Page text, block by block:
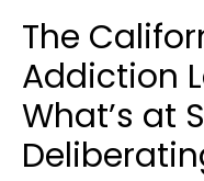
The
Addiction
What’s at